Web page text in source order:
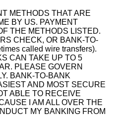
METHODS THAT ARE
BY US. PAYMENT
THE METHODS LISTED.
CHECK, OR BANK-TO-
called wire transfers).
CAN TAKE UP TO 5
PLEASE GOVERN
BANK-TO-BANK
AND MOST SECURE
ABLE TO RECEIVE
I AM ALL OVER THE
MY BANKING FROM